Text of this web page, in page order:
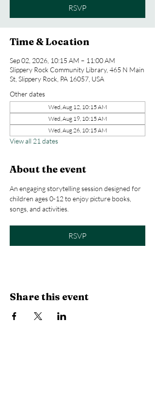
RSVP
Time & Location
Sep 02, 2026, 10:15 AM – 11:00 AM
Slippery Rock Community Library, 465 N Main
St, Slippery Rock, PA 16057, USA
Other dates
Wed, Aug 12, 10:15 AM
Wed, Aug 19, 10:15 AM
Wed, Aug 26, 10:15 AM
View all 21 dates
About the event
An engaging storytelling session designed for
children ages 0-12 to enjoy picture books,
songs, and activities.
RSVP
Share this event